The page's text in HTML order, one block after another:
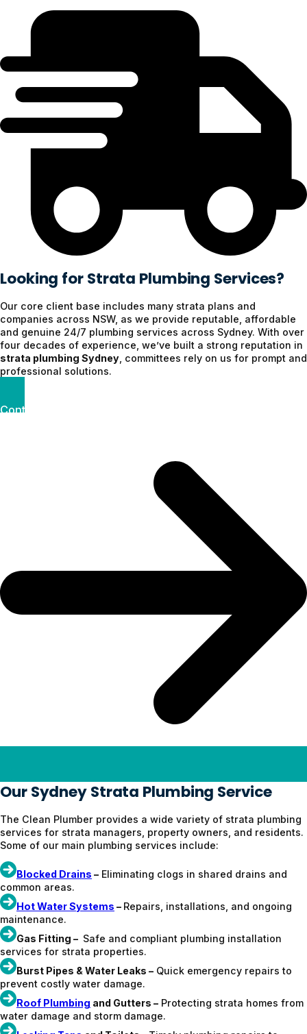
Looking for Strata Plumbing Services?
Our core client base includes many strata plans and
companies across NSW, as we provide reputable, affordable
and genuine 24/7 plumbing services across Sydney. With over
four decades of experience, we’ve built a strong reputation in
strata plumbing Sydney , committees rely on us for prompt and
professional solutions.
Contact us today
Our Sydney Strata Plumbing Service
The Clean Plumber provides a wide variety of strata plumbing
services for strata managers, property owners, and residents.
Some of our main plumbing services include:
Blocked Drains – Eliminating clogs in shared drains and
common areas.
Hot Water Systems – Repairs, installations, and ongoing
maintenance.
Gas Fitting – Safe and compliant plumbing installation
services for strata properties.
Burst Pipes & Water Leaks – Quick emergency repairs to
prevent costly water damage.
Roof Plumbing and Gutters – Protecting strata homes from
water damage and storm damage.